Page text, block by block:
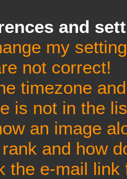
and
my
not correct!
timezone
is not in the
an image
and how
the e-mail